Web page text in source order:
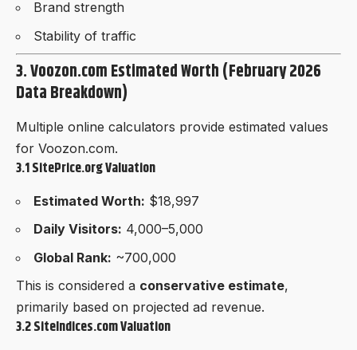
Brand strength
Stability of traffic
3. Voozon.com Estimated Worth (February 2026
Data Breakdown)
Multiple online calculators provide estimated values
for Voozon.com.
3.1 SitePrice.org Valuation
Estimated Worth: $18,997
Daily Visitors: 4,000–5,000
Global Rank: ~700,000
This is considered a conservative estimate,
primarily based on projected ad revenue.
3.2 SiteIndices.com Valuation